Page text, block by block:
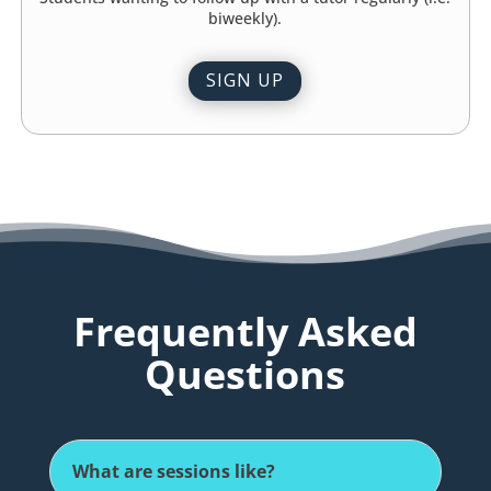
biweekly).
SIGN UP
Frequently Asked
Questions
What are sessions like?